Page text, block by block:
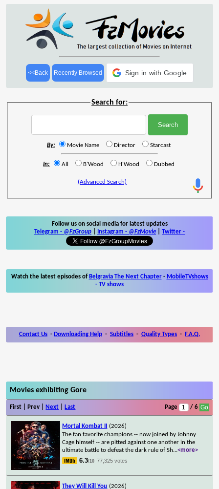
<<Back Recently Browsed Sign in with Google
Search for:
By: Movie Name Director Starcast
In: All B'Wood H'Wood Dubbed
(Advanced Search)
Follow us on social media for latest updates
Telegram - @FzGroup Instagram - @FzMovie Twitter -
Watch the latest episodes of Belgravia The Next Chapter- MobileTVshows
- TV shows
Contact Us - Downloading Help - Subtitles - Quality Types - F.A.Q.
Movies exhibiting Gore
First | Prev | Next Last Page / 6
Mortal Kombat II
(2026)
The fan favorite champions -- now joined by Johnny
Cage himself -- are pitted against one another in the
ultimate battle to defeat the dark rule of Sh...<more>
6.3/10 77,325 votes
They Will Kill You (2026)